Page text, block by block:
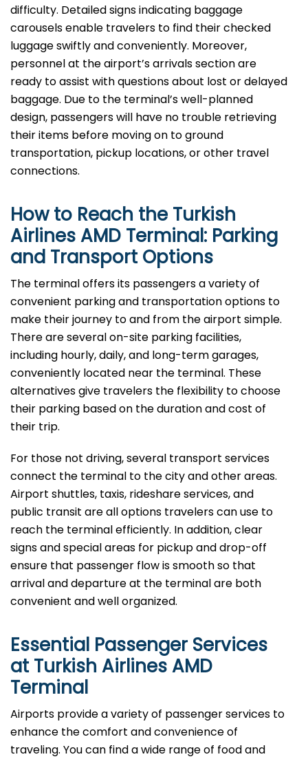
difficulty. Detailed signs indicating baggage
carousels enable travelers to find their checked
luggage swiftly and conveniently. Moreover,
personnel at the airport’s arrivals section are
ready to assist with questions about lost or delayed
baggage. Due to the terminal’s well-planned
design, passengers will have no trouble retrieving
their items before moving on to ground
transportation, pickup locations, or other travel
connections.
How to Reach the Turkish
Airlines AMD Terminal: Parking
and Transport Options
The terminal offers its passengers a variety of
convenient parking and transportation options to
make their journey to and from the airport simple.
There are several on-site parking facilities,
including hourly, daily, and long-term garages,
conveniently located near the terminal. These
alternatives give travelers the flexibility to choose
their parking based on the duration and cost of
their trip.
For those not driving, several transport services
connect the terminal to the city and other areas.
Airport shuttles, taxis, rideshare services, and
public transit are all options travelers can use to
reach the terminal efficiently. In addition, clear
signs and special areas for pickup and drop-off
ensure that passenger flow is smooth so that
arrival and departure at the terminal are both
convenient and well ​‍​‌‍​‍‌​‍​‌‍​‍‌organized.
Essential Passenger Services
at Turkish Airlines AMD
Terminal
Airports​‍​‌‍​‍‌​‍​‌‍​‍‌ provide a variety of passenger services to
enhance the comfort and convenience of
traveling. You can find a wide range of food and